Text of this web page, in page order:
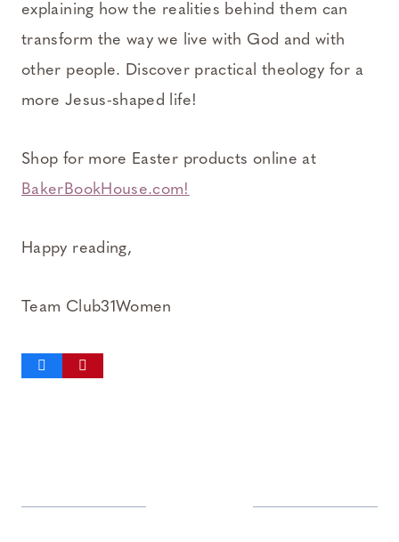
explaining how the realities behind them can
transform the way we live with God and with
other people. Discover practical theology for a
more Jesus-shaped life!
Shop for more Easter products online at
BakerBookHouse.com!
Happy reading,
Team Club31Women